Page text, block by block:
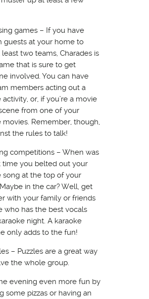
games – If you have
guests at your home to
two teams, Charades is
that is sure to get
involved. You can have
members acting out a
or, if you’re a movie
from one of your
movies. Remember, though,
the rules to talk!
competitions – When was
time you belted out your
song at the top of your
in the car? Well, get
with your family or friends
who has the best vocals
night. A karaoke
only adds to the fun!
– Puzzles are a great way
the whole group.
evening even more fun by
some pizzas or having an